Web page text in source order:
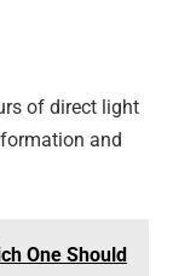
of direct light
and
One Should